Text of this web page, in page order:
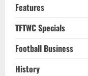
Features
TFTWC Specials
Football Business
History